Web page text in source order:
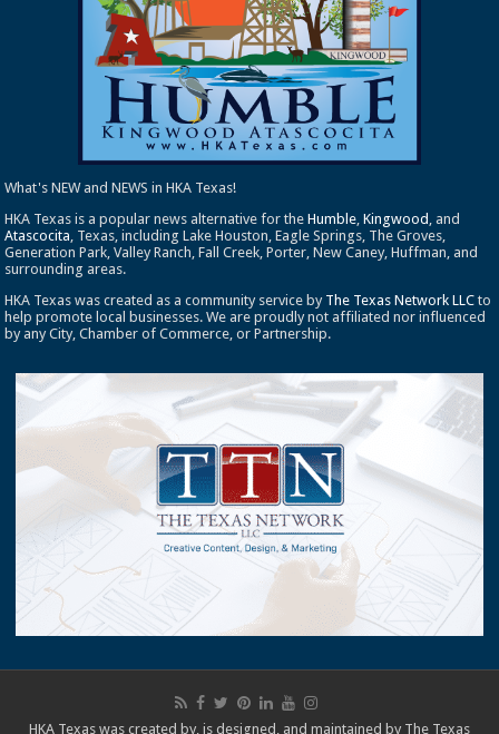
What's NEW and NEWS in HKA Texas!
HKA Texas is a popular news alternative for theHumble ,Kingwood , and
Atascocita , Texas, including Lake Houston, Eagle Springs, The Groves,
Generation Park, Valley Ranch, Fall Creek, Porter, New Caney, Huffman, and
surrounding areas.
HKA Texas was created as a community service by The Texas Network LLC to
help promote local businesses. We are proudly not affiliated nor influenced
by any City, Chamber of Commerce, or Partnership.
HKA Texas was created by, is designed, and maintained by The Texas